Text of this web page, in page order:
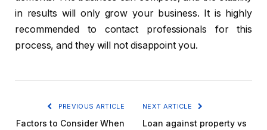
in results will only grow your business. It is highly
recommended to contact professionals for this
process, and they will not disappoint you.
PREVIOUS ARTICLE
Factors to Consider When
NEXT ARTICLE
Loan against property vs